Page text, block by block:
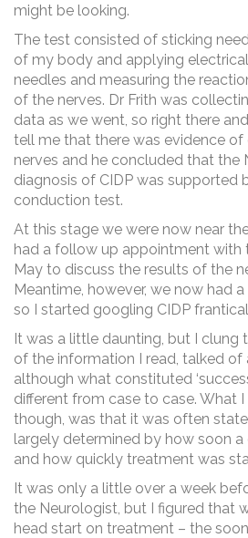
might be looking.
The test consisted of sticking
of my body and applying
needles and measuring the
of the nerves. Dr Frith was
data as we went, so right there
tell me that there was evidence
nerves and he concluded that the
diagnosis of CIDP was supported
conduction test.
At this stage we were now near
had a follow up appointment with
May to discuss the results of the
Meantime, however, we now had
so I started googling CIDP
It was a little daunting, but I
of the information I read, talked of
although what constituted
different from case to case. What
though, was that it was often
largely determined by how soon
and how quickly treatment was
It was only a little over a week
the Neurologist, but I figured that
head start on treatment – the